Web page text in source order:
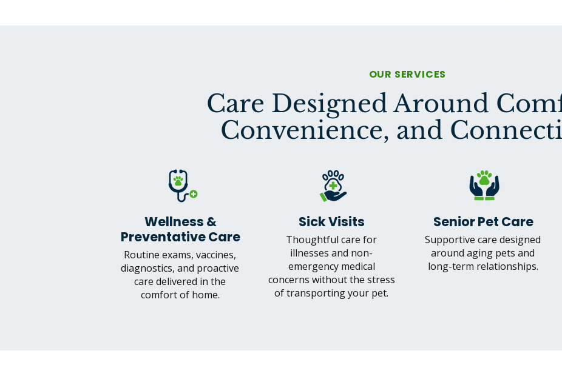
OUR SERVICES
Care Designed Around
Convenience, and
Wellness &
Preventative Care
Routine exams, vaccines,
diagnostics, and proactive
care delivered in the
comfort of home.
Sick Visits
Thoughtful care for
illnesses and non-
emergency medical
concerns without the stress
of transporting your pet.
Senior Pet Care
Supportive care designed
around aging pets and
long-term relationships.